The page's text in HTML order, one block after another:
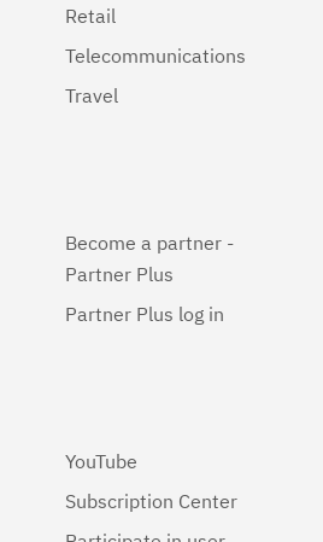
Retail
Telecommunications
Travel
Become a partner -
Partner Plus
Partner Plus log in
YouTube
Subscription Center